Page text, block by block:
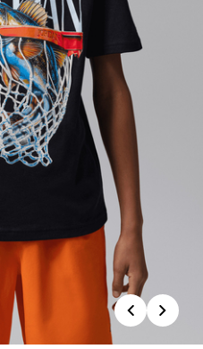
Previous
Next